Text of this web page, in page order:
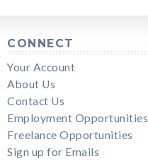
CONNECT
Your Account
About Us
Contact Us
Employment Opportunities
Freelance Opportunities
Sign up for Emails